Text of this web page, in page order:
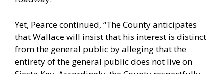
Yet, Pearce continued, “The County anticipates
that Wallace will insist that his interest is distinct
from the general public by alleging that the
entirety of the general public does not live on